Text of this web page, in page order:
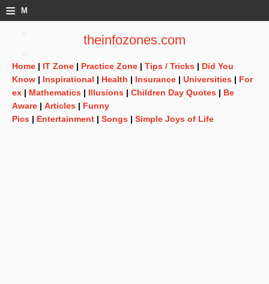
≡ M
theinfozones.com
Home | IT Zone | Practice Zone | Tips / Tricks | Did You
Know | Inspirational | Health | Insurance | Universities | For
ex | Mathematics | Illusions | Children Day Quotes | Be
Aware | Articles | Funny
Pics | Entertainment | Songs | Simple Joys of Life